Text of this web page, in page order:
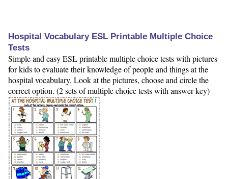
Hospital Vocabulary ESL Printable Multiple Choice
Tests
Simple and easy ESL printable multiple choice tests with pictures
for kids to evaluate their knowledge of people and things at the
hospital vocabulary. Look at the pictures, choose and circle the
correct option. (2 sets of multiple choice tests with answer key)